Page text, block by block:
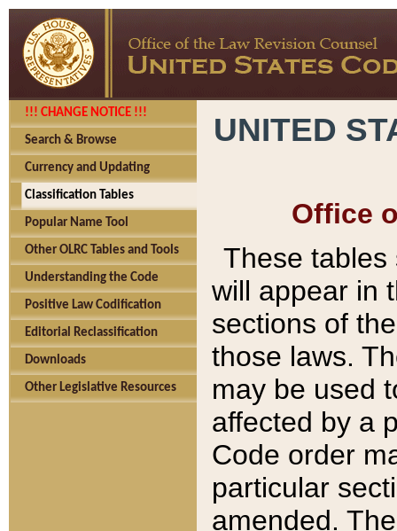
!!! CHANGE NOTICE !!!
Search & Browse
Currency and Updating
Classification Tables
Popular Name Tool
Other OLRC Tables and Tools
Understanding the Code
Positive Law Codification
Editorial Reclassification
Downloads
Other Legislative Resources
UNITED
Office
These tables
will appear in
sections of
those laws.
may be used
affected by a
Code order
particular
amended.